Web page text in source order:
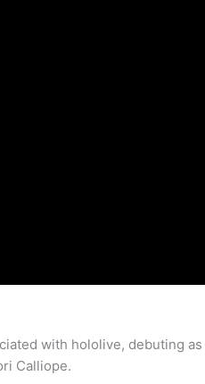
with hololive, debuting
Calliope.